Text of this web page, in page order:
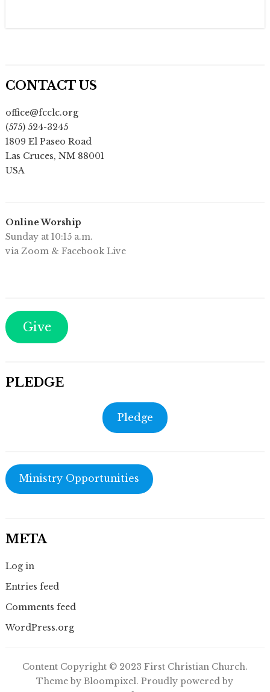
CONTACT US
office@fcclc.org
(575) 524-3245
1809 El Paseo Road
Las Cruces, NM 88001
USA
Online Worship
Sunday at 10:15 a.m.
via Zoom & Facebook Live
Give
PLEDGE
Pledge
Ministry Opportunities
META
Log in
Entries feed
Comments feed
WordPress.org
Content Copyright © 2023 First Christian Church.
Theme by Bloompixel. Proudly powered by